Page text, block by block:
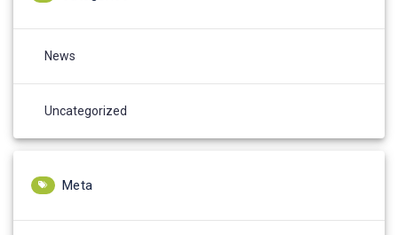
News
Uncategorized
Meta